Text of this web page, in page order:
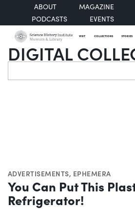
ABOUT
MAGAZINE
PODCASTS
EVENTS
VISIT COLLECTIONS STORIES
DIGITAL
Search
ADVERTISEMENTS, EPHEMERA
You Can Put This
Refrigerator!